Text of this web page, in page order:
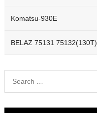
Komatsu-930E
BELAZ 75131 75132(130T)